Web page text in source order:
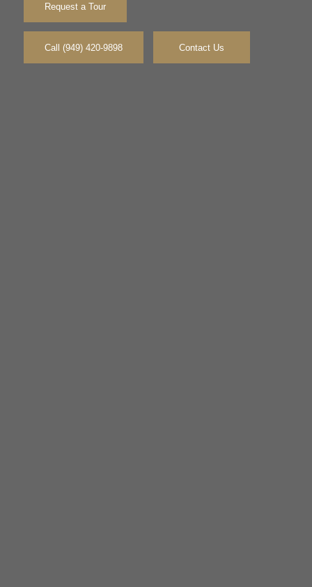
Request a Tour
Call (949) 420-9898 Contact Us